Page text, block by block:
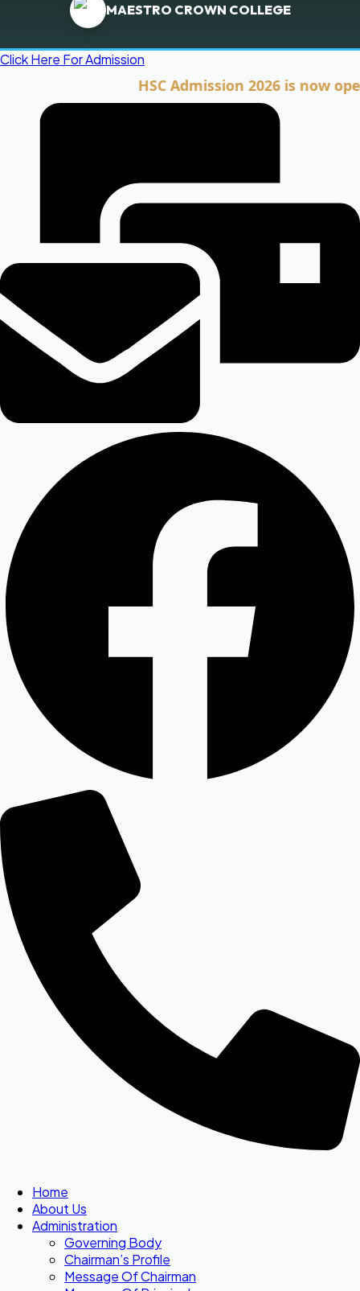
MAESTRO CROWN COLLEGE
Click Here For Admission
HSC Admission 2026 is now open.
Home
About Us
Administration
Governing Body
Chairman’s Profile
Message Of Chairman